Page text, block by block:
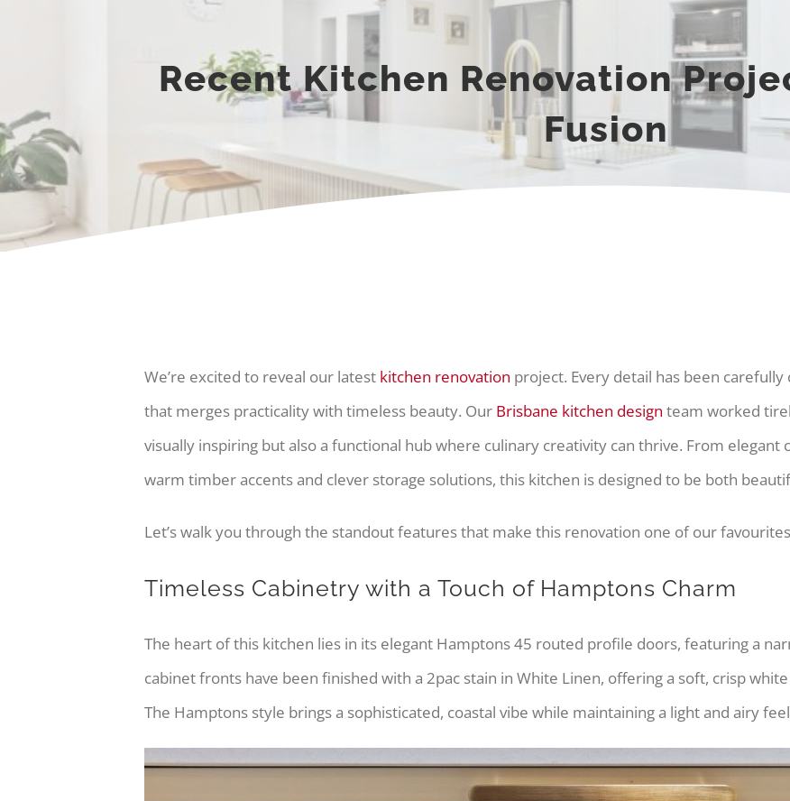
Recent Kitchen Renovation
Fusion
We’re excited to reveal our latest kitchen renovation project. Every detail has been
that merges practicality with timeless beauty. Our Brisbane kitchen design team worked
visually inspiring but also a functional hub where culinary creativity can thrive. From
warm timber accents and clever storage solutions, this kitchen is designed to be both
Let’s walk you through the standout features that make this renovation one of our
Timeless Cabinetry with a Touch of Hamptons Charm
The heart of this kitchen lies in its elegant Hamptons 45 routed profile doors, featuring a
cabinet fronts have been finished with a 2pac stain in White Linen, offering a soft, crisp
The Hamptons style brings a sophisticated, coastal vibe while maintaining a light and airy